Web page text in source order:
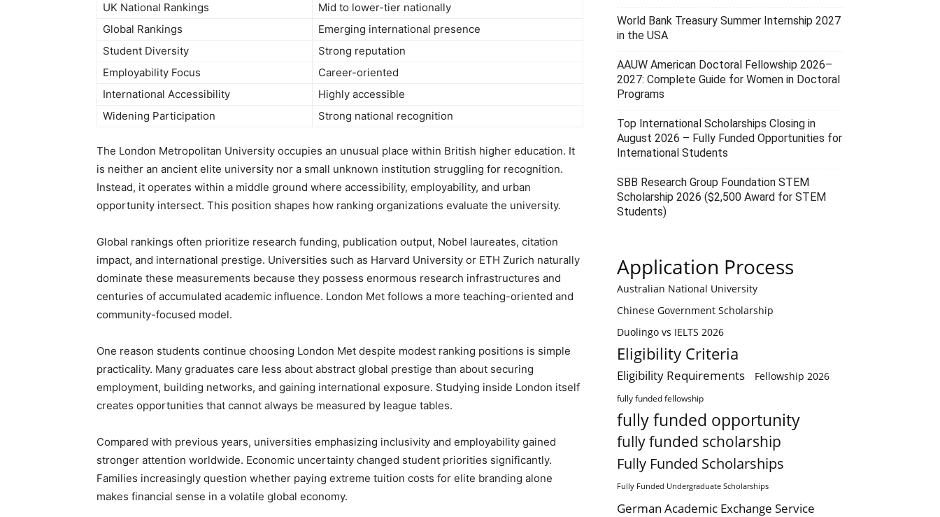
UK National Rankings
Mid to lower-tier nationally
Global Rankings
Emerging international presence
Student Diversity
Strong reputation
Employability Focus
Career-oriented
International Accessibility
Highly accessible
Widening Participation
Strong national recognition
The London Metropolitan University occupies an unusual place within British higher education. It
is neither an ancient elite university nor a small unknown institution struggling for recognition.
Instead, it operates within a middle ground where accessibility, employability, and urban
opportunity intersect. This position shapes how ranking organizations evaluate the university.
Global rankings often prioritize research funding, publication output, Nobel laureates, citation
impact, and international prestige. Universities such as Harvard University or ETH Zurich naturally
dominate these measurements because they possess enormous research infrastructures and
centuries of accumulated academic influence. London Met follows a more teaching-oriented and
community-focused model.
One reason students continue choosing London Met despite modest ranking positions is simple
practicality. Many graduates care less about abstract global prestige than about securing
employment, building networks, and gaining international exposure. Studying inside London itself
creates opportunities that cannot always be measured by league tables.
Compared with previous years, universities emphasizing inclusivity and employability gained
stronger attention worldwide. Economic uncertainty changed student priorities significantly.
Families increasingly question whether paying extreme tuition costs for elite branding alone
makes financial sense in a volatile global economy.
World Bank Treasury Summer Internship 2027
in the USA
AAUW American Doctoral Fellowship 2026–
2027: Complete Guide for Women in Doctoral
Programs
Top International Scholarships Closing in
August 2026 – Fully Funded Opportunities for
International Students
SBB Research Group Foundation STEM
Scholarship 2026 ($2,500 Award for STEM
Students)
Application Process
Australian National University
Chinese Government Scholarship
Duolingo vs IELTS 2026
Eligibility Criteria
Eligibility Requirements Fellowship 2026
fully funded fellowship
fully funded opportunity
fully funded scholarship
Fully Funded Scholarships
Fully Funded Undergraduate Scholarships
German Academic Exchange Service